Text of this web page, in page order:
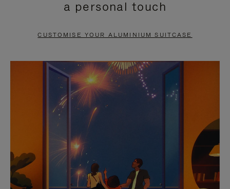
PAUSE
TO
UNMUTE
a personal touch
CUSTOMISE YOUR ALUMINIUM SUITCASE